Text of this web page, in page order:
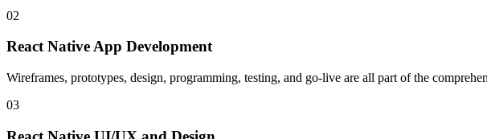
02
React Native App Development
Wireframes, prototypes, design, programming, testing, and go-live are all part of the
03